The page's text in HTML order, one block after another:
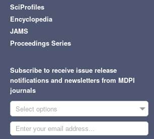
SciProfiles
Encyclopedia
JAMS
Proceedings Series
Subscribe to receive issue release
notifications and newsletters from MDPI
journals
Select options